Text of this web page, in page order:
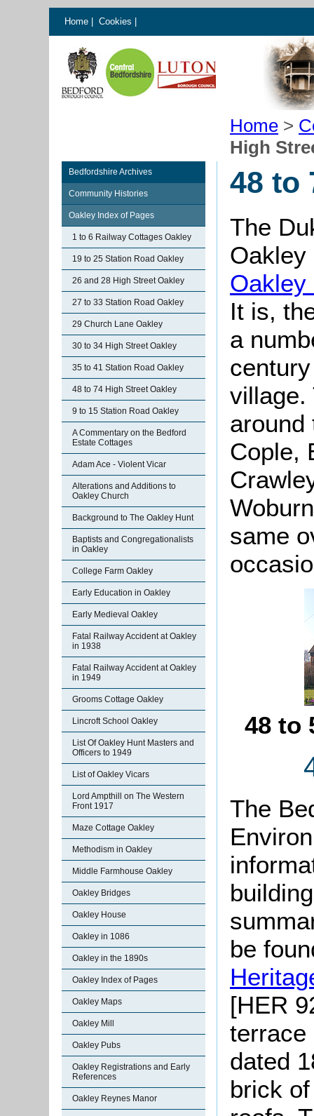
Home Cookies
Home >
High
Bedfordshire Archives
Community Histories
Oakley Index of Pages
1 to 6 Railway Cottages Oakley
19 to 25 Station Road Oakley
26 and 28 High Street Oakley
27 to 33 Station Road Oakley
29 Church Lane Oakley
30 to 34 High Street Oakley
35 to 41 Station Road Oakley
48 to 74 High Street Oakley
9 to 15 Station Road Oakley
A Commentary on the Bedford
Estate Cottages
Adam Ace - Violent Vicar
Alterations and Additions to
Oakley Church
Background to The Oakley Hunt
Baptists and Congregationalists
in Oakley
College Farm Oakley
Early Education in Oakley
Early Medieval Oakley
Fatal Railway Accident at Oakley
in 1938
Fatal Railway Accident at Oakley
in 1949
Grooms Cottage Oakley
Lincroft School Oakley
List Of Oakley Hunt Masters and
Officers to 1949
List of Oakley Vicars
Lord Ampthill on The Western
Front 1917
Maze Cottage Oakley
Methodism in Oakley
Middle Farmhouse Oakley
Oakley Bridges
Oakley House
Oakley in 1086
Oakley in the 1890s
Oakley Index of Pages
Oakley Maps
Oakley Mill
Oakley Pubs
Oakley Registrations and Early
References
Oakley Reynes Manor
48 to
The
Oakley
It is,
a
village.
around
Cople,
same
48 to
The
be
[HER
terrace
dated
brick